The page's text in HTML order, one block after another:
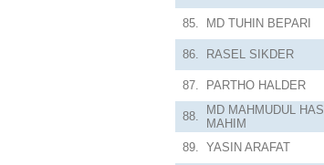
85. MD TUHIN BEPARI
86. RASEL SIKDER
87. PARTHO HALDER
88.
MD MAHMUDUL
MAHIM
89. YASIN ARAFAT